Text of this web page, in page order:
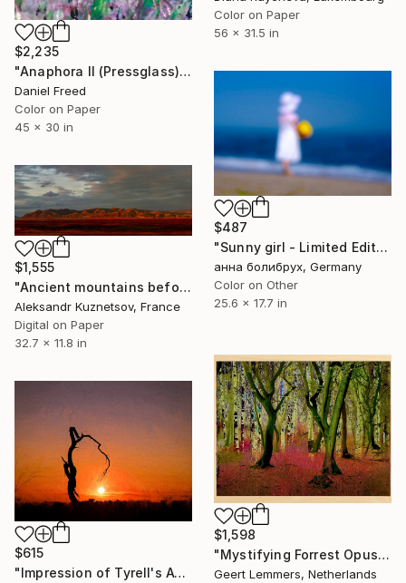
Color on Paper
56 x 31.5 in
$2,235
"Anaphora II (Pressglass)" Photograph
Daniel Freed
Color on Paper
45 x 30 in
$487
"Sunny girl - Limited Edition of 3" Photograph
анна болибрух, Germany
Color on Other
25.6 x 17.7 in
$1,555
"Ancient mountains before sunset" Photograph
Aleksandr Kuznetsov, France
Digital on Paper
32.7 x 11.8 in
$1,598
"Mystifying Forrest Opus 78 - Limited Edition of 8" Photograph
Geert Lemmers, Netherlands
$615
"Impression of Tyrell's Awakening" Photograph